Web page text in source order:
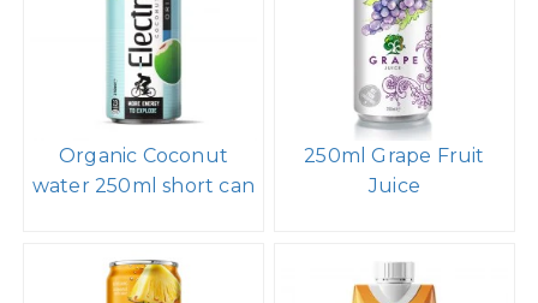
Almond milk drink no
sugar 1000ml PP
bottle
Spakling Coconut
water caranberry
400ml